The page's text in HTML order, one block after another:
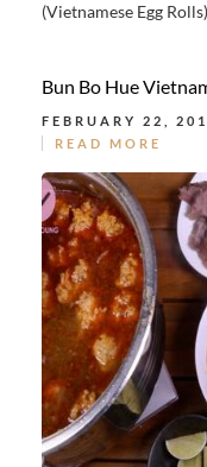
(Vietnamese Egg
Bun Bo Hue
FEBRUARY 22,
READ MORE